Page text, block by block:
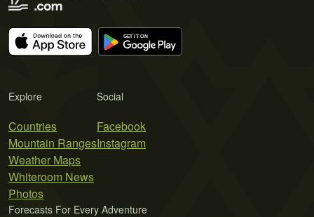
Explore
Countries
Mountain Ranges
Weather Maps
Whiteroom News
Photos
Social
Facebook
Instagram
Forecasts For Every Adventure